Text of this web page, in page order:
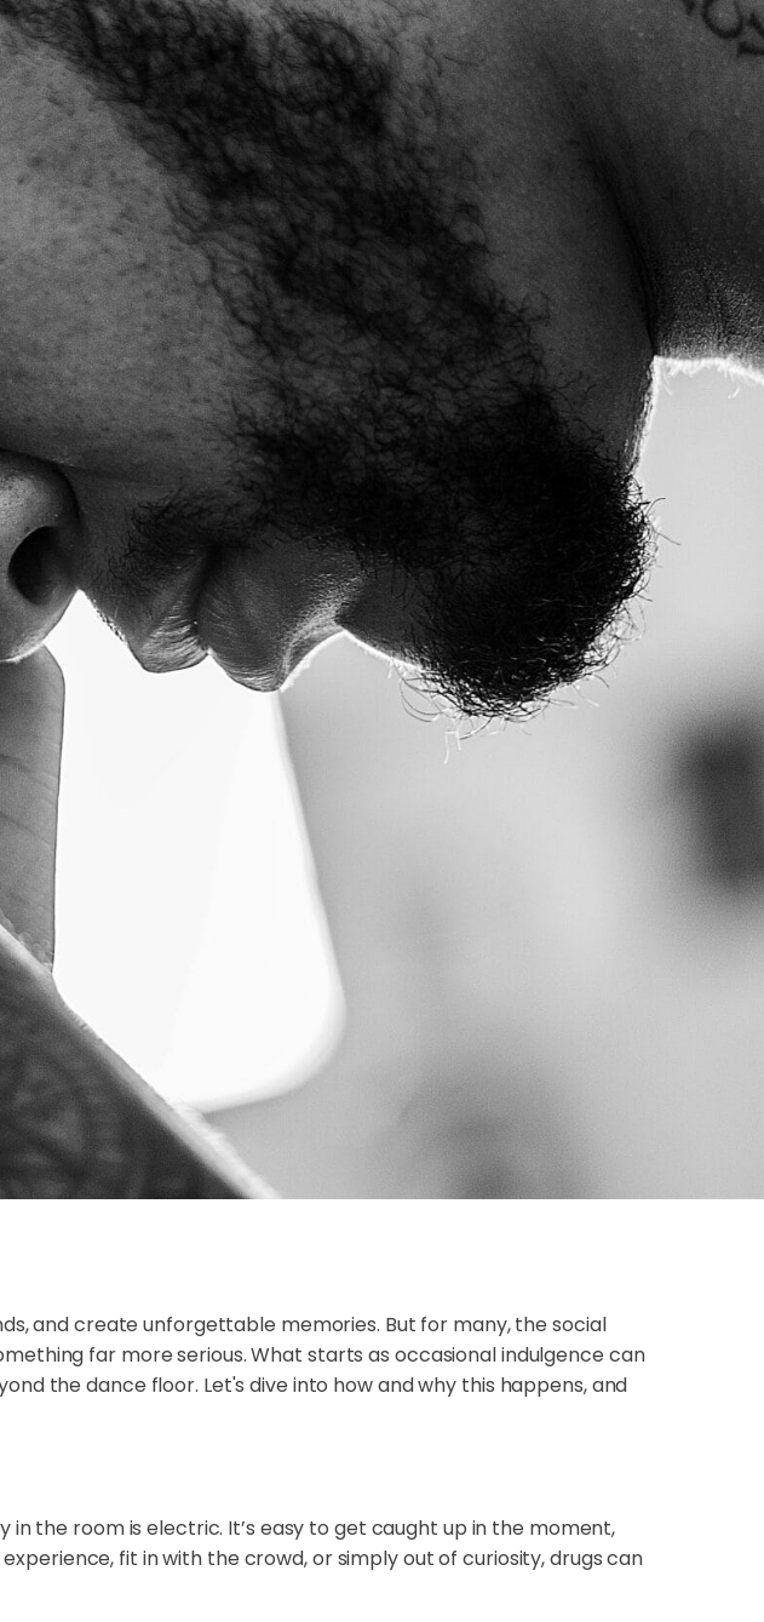
and create unforgettable memories. But for many, the social
far more serious. What starts as occasional indulgence can
the dance floor. Let's dive into how and why this happens, and
in the room is electric. It’s easy to get caught up in the moment,
fit in with the crowd, or simply out of curiosity, drugs can